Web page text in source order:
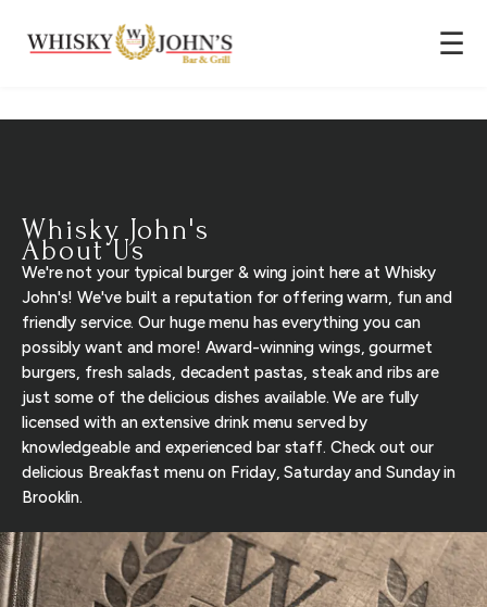
☰
Whisky John's
About Us
We're not your typical burger & wing joint here at Whisky
John's! We've built a reputation for offering warm, fun and
friendly service. Our huge menu has everything you can
possibly want and more! Award-winning wings, gourmet
burgers, fresh salads, decadent pastas, steak and ribs are
just some of the delicious dishes available. We are fully
licensed with an extensive drink menu served by
knowledgeable and experienced bar staff. Check out our
delicious Breakfast menu on Friday, Saturday and Sunday in
Brooklin.